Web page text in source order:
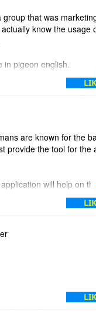
that was
know the usage
in pigeon english.
are known for the
provide the tool for the
will help on
will help you to better
article creator side.